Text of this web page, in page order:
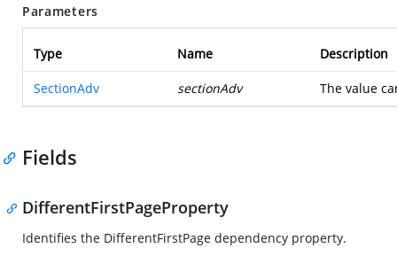
Parameters
Type Name Description
SectionAdv sectionAdv The value
Fields
DifferentFirstPageProperty
Identifies the DifferentFirstPage dependency property.